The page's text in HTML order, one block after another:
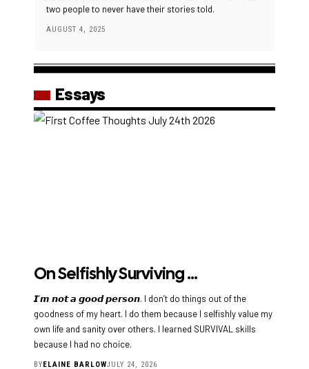
two people to never have their stories told.
AUGUST 4, 2025
Essays
On Selfishly Surviving …
𝙄’𝙢 𝙣𝙤𝙩 𝙖 𝙜𝙤𝙤𝙙 𝙥𝙚𝙧𝙨𝙤𝙣. I don’t do things out of the
goodness of my heart. I do them because I selfishly value my
own life and sanity over others. I learned SURVIVAL skills
because I had no choice.
BYELAINE BARLOWJULY 24, 2026